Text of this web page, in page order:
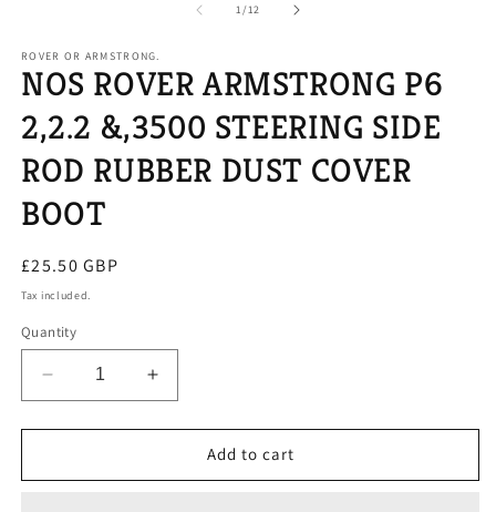
1/of
12
ROVER OR ARMSTRONG.
NOS ROVER ARMSTRONG P6
2,2.2 &,3500 STEERING SIDE
ROD RUBBER DUST COVER
BOOT
Regular
price
£25.50 GBP
Tax included.
Quantity
Decrease
quantity
for
ROVER
Increase
quantity
for
ROVER
Add to cart